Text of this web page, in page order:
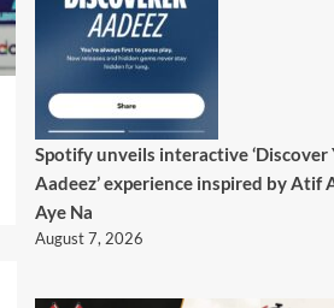
Spotify unveils interactive ‘Discover
Aadeez’ experience inspired by Atif
Aye Na
August 7, 2026